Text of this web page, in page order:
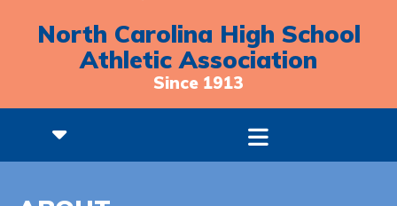
North Carolina High School
Athletic Association
Since 1913